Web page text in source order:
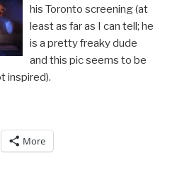
his Toronto screening (at
least as far as I can tell; he
is a pretty freaky dude
and this pic seems to be
inspired).
More